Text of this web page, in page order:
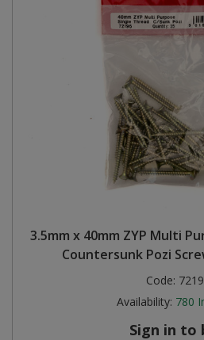
3.5mm x 40mm ZYP Multi
Countersunk Pozi
Code:
Availability: 780
Sign in to